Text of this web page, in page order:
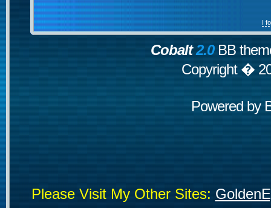
I
Cobalt2.0BB
Copyright �
Powered by
Please Visit My Other Sites: